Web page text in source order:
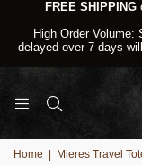
FREE SHIPPING
High Order Volume:
delayed over 7 days
Home Mieres Travel